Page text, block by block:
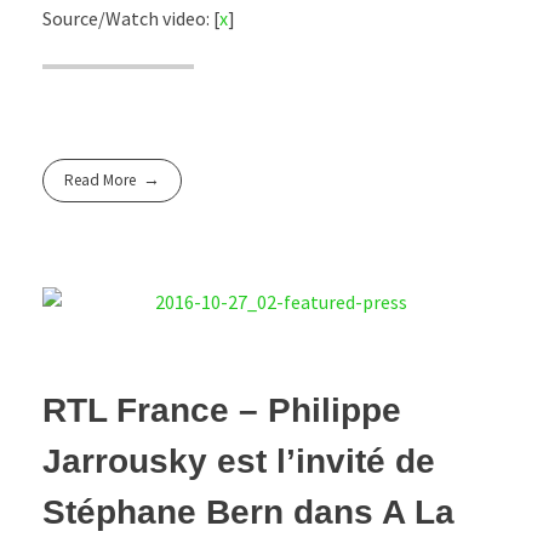
Source/Watch video: [x]
Read More
RTL France – Philippe
Jarrousky est l’invité de
Stéphane Bern dans A La